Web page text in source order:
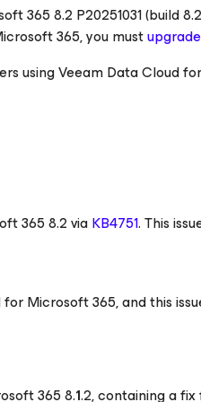
3658.2 P20251031 (build
365, you must
using Veeam Data Cloud
3658.2 viaKB4751. This
for Microsoft 365, and this
3658.1.2, containing a